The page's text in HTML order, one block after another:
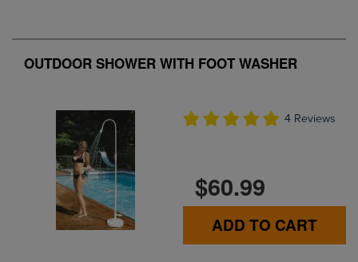
OUTDOOR SHOWER WITH FOOT WASHER
4 Reviews
$60.99
ADD TO CART